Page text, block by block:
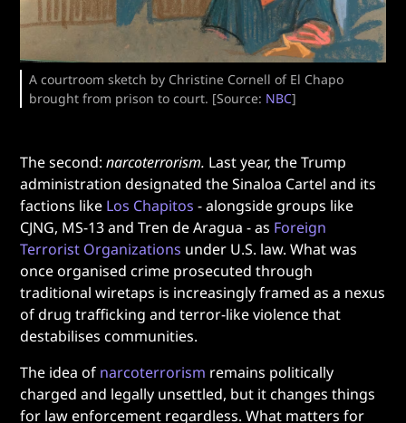
A courtroom sketch by Christine Cornell of El Chapo
brought from prison to court. [Source: NBC]
The second:narcoterrorism. Last year, the Trump
administration designated the Sinaloa Cartel and its
factions like Los Chapitos - alongside groups like
CJNG, MS-13 and Tren de Aragua - as Foreign
Terrorist Organizations under U.S. law. What was
once organised crime prosecuted through
traditional wiretaps is increasingly framed as a nexus
of drug trafficking and terror-like violence that
destabilises communities.
The idea of narcoterrorism remains politically
charged and legally unsettled, but it changes things
for law enforcement regardless. What matters for